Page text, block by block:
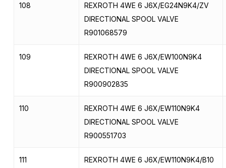
108
REXROTH 4WE 6 J6X/EG24N9K4/ZV
DIRECTIONAL SPOOL VALVE
R901068579
109
REXROTH 4WE 6 J6X/EW100N9K4
DIRECTIONAL SPOOL VALVE
R900902835
110
REXROTH 4WE 6 J6X/EW110N9K4
DIRECTIONAL SPOOL VALVE
R900551703
111
REXROTH 4WE 6 J6X/EW110N9K4/B10